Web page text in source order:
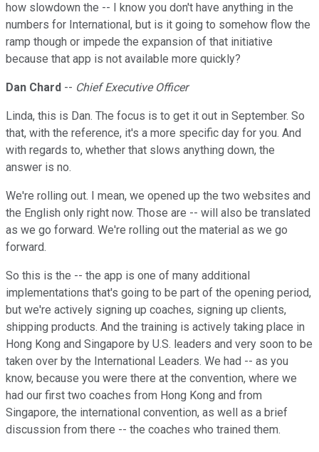
how slowdown the -- I know you don't have anything in the
numbers for International, but is it going to somehow flow the
ramp though or impede the expansion of that initiative
because that app is not available more quickly?
Dan Chard -- Chief Executive Officer
Linda, this is Dan. The focus is to get it out in September. So
that, with the reference, it's a more specific day for you. And
with regards to, whether that slows anything down, the
answer is no.
We're rolling out. I mean, we opened up the two websites and
the English only right now. Those are -- will also be translated
as we go forward. We're rolling out the material as we go
forward.
So this is the -- the app is one of many additional
implementations that's going to be part of the opening period,
but we're actively signing up coaches, signing up clients,
shipping products. And the training is actively taking place in
Hong Kong and Singapore by U.S. leaders and very soon to be
taken over by the International Leaders. We had -- as you
know, because you were there at the convention, where we
had our first two coaches from Hong Kong and from
Singapore, the international convention, as well as a brief
discussion from there -- the coaches who trained them.